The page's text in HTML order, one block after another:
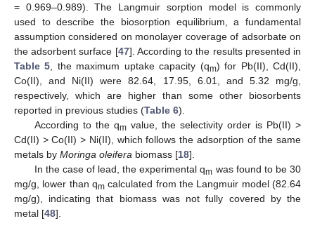
= 0.969–0.989). The Langmuir sorption model is commonly
used to describe the biosorption equilibrium, a fundamental
assumption considered on monolayer coverage of adsorbate on
the adsorbent surface [47]. According to the results presented in
Table 5 , the maximum uptake capacity (qm) for Pb(II), Cd(II),
Co(II), and Ni(II) were 82.64, 17.95, 6.01, and 5.32 mg/g,
respectively, which are higher than some other biosorbents
reported in previous studies (Table 6).
According to the qmvalue, the selectivity order is Pb(II) >
Cd(II) > Co(II) > Ni(II), which follows the adsorption of the same
metals by Moringa oleifera biomass [18].
In the case of lead, the experimental qm was found to be 30
mg/g, lower than qm calculated from the Langmuir model (82.64
mg/g), indicating that biomass was not fully covered by the
metal [48].